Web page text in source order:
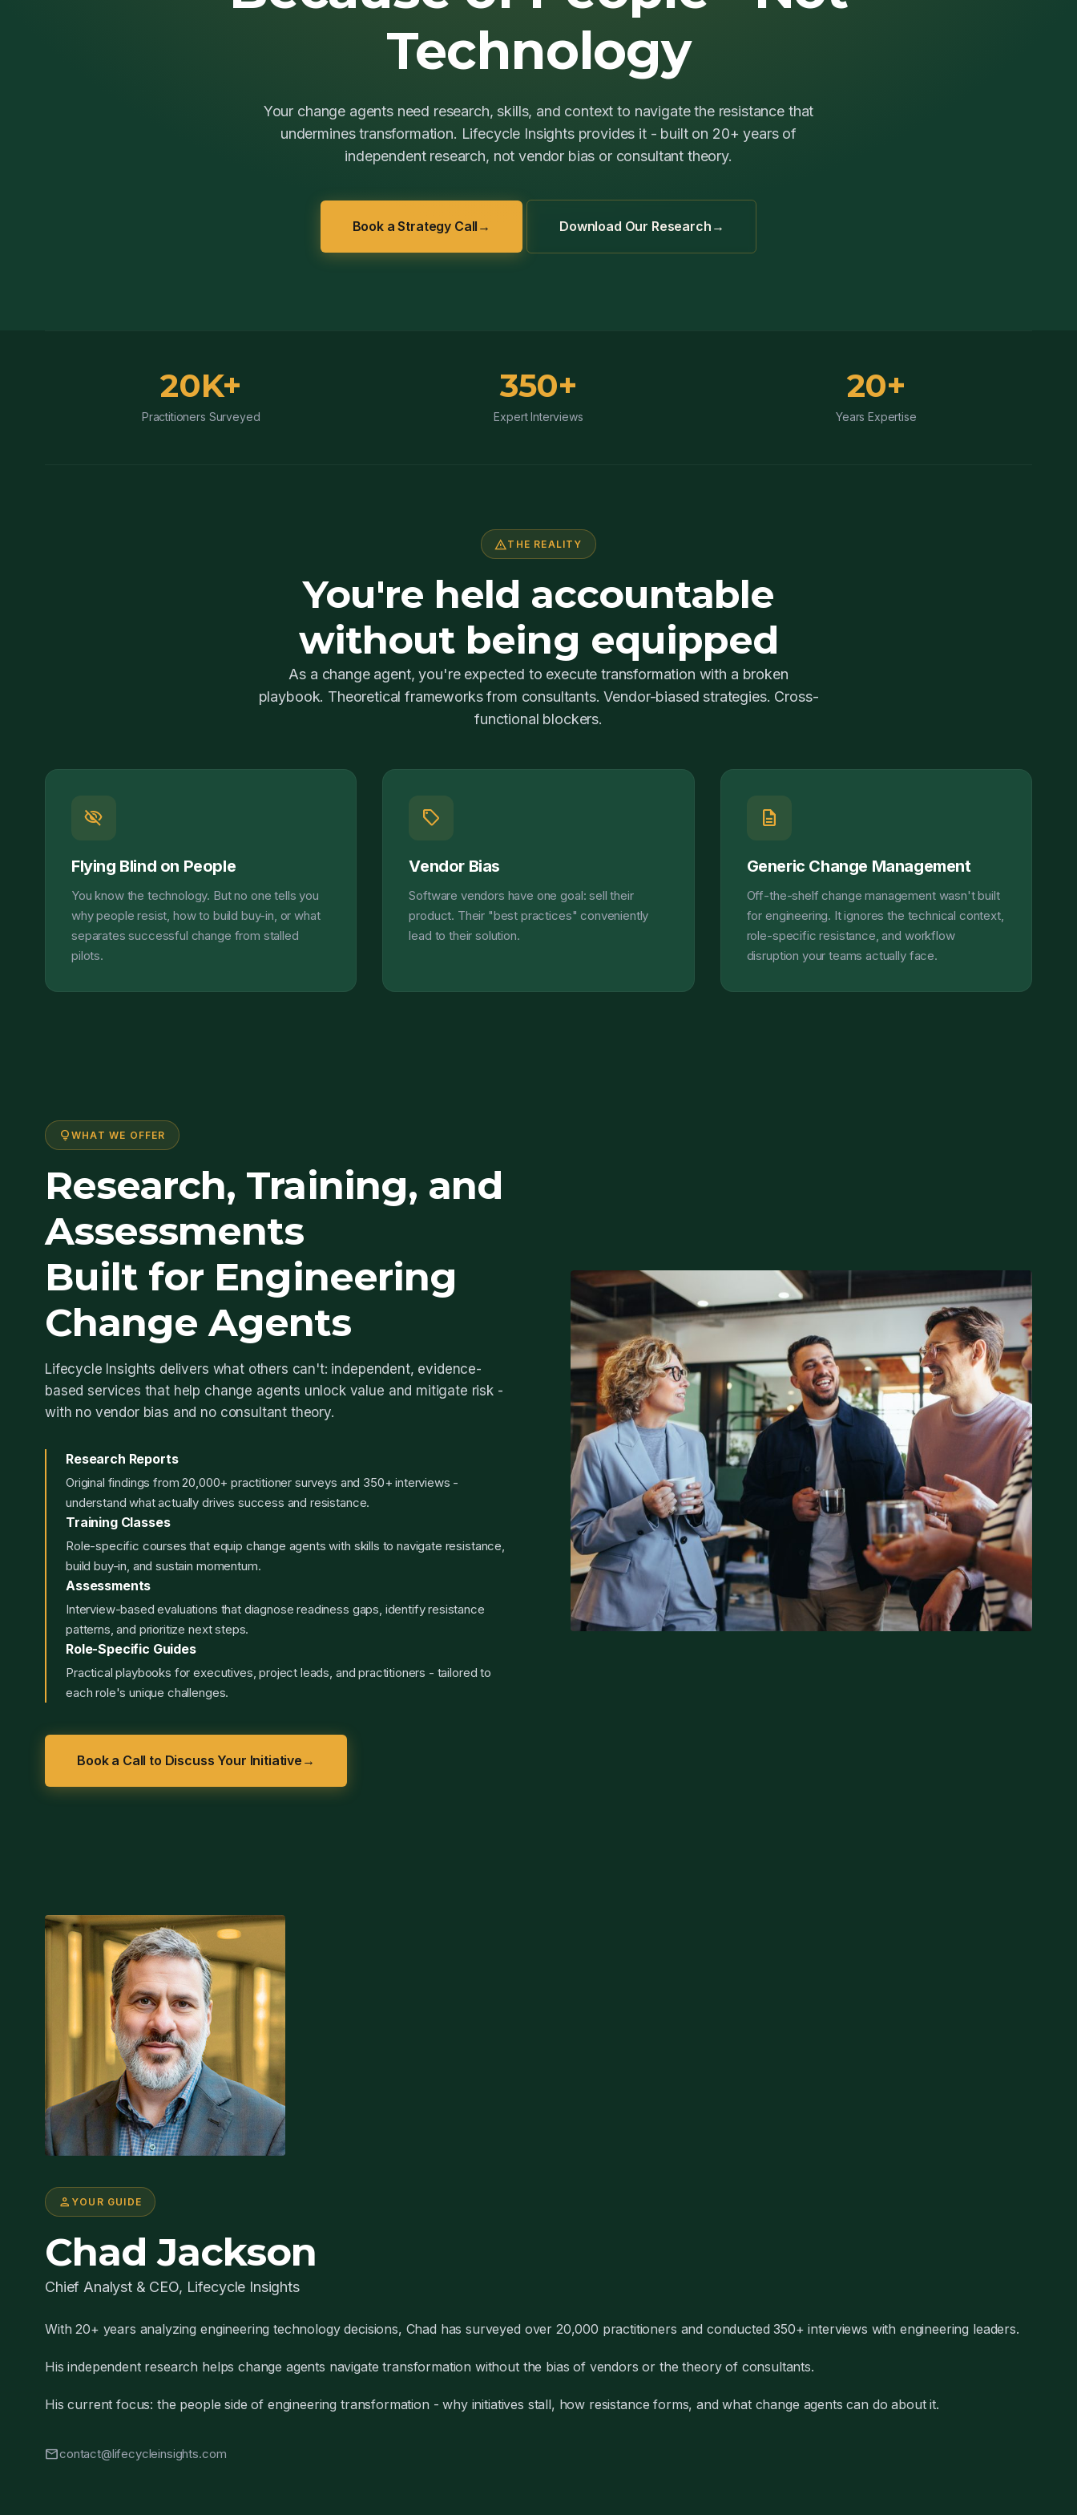
Technology
Your change agents need research, skills, and context to navigate the resistance that
undermines transformation. Lifecycle Insights provides it - built on 20+ years of
independent research, not vendor bias or consultant theory.
Book a Strategy Call → Download Our Research →
20K+
Practitioners Surveyed
350+
Expert Interviews
20+
Years Expertise
warningTHE REALITY
You're held accountable
without being equipped
As a change agent, you're expected to execute transformation with a broken
playbook. Theoretical frameworks from consultants. Vendor-biased strategies. Cross-
functional blockers.
visibility_off
Flying Blind on People
You know the technology. But no one tells you
why people resist, how to build buy-in, or what
separates successful change from stalled
pilots.
sell
Vendor Bias
Software vendors have one goal: sell their
product. Their "best practices" conveniently
lead to their solution.
description
Generic Change Management
Off-the-shelf change management wasn't built
for engineering. It ignores the technical context,
role-specific resistance, and workflow
disruption your teams actually face.
lightbulb WHAT WE OFFER
Research, Training, and
Assessments
Built for Engineering
Change Agents
Lifecycle Insights delivers what others can't: independent, evidence-
based services that help change agents unlock value and mitigate risk -
with no vendor bias and no consultant theory.
Research Reports
Original findings from 20,000+ practitioner surveys and 350+ interviews -
understand what actually drives success and resistance.
Training Classes
Role-specific courses that equip change agents with skills to navigate resistance,
build buy-in, and sustain momentum.
Assessments
Interview-based evaluations that diagnose readiness gaps, identify resistance
patterns, and prioritize next steps.
Role-Specific Guides
Practical playbooks for executives, project leads, and practitioners - tailored to
each role's unique challenges.
Book a Call to Discuss Your Initiative →
person YOUR GUIDE
Chad Jackson
Chief Analyst & CEO, Lifecycle Insights
With 20+ years analyzing engineering technology decisions, Chad has surveyed over 20,000 practitioners and conducted 350+ interviews with engineering leaders.
His independent research helps change agents navigate transformation without the bias of vendors or the theory of consultants.
His current focus: the people side of engineering transformation - why initiatives stall, how resistance forms, and what change agents can do about it.
mailcontact@lifecycleinsights.com